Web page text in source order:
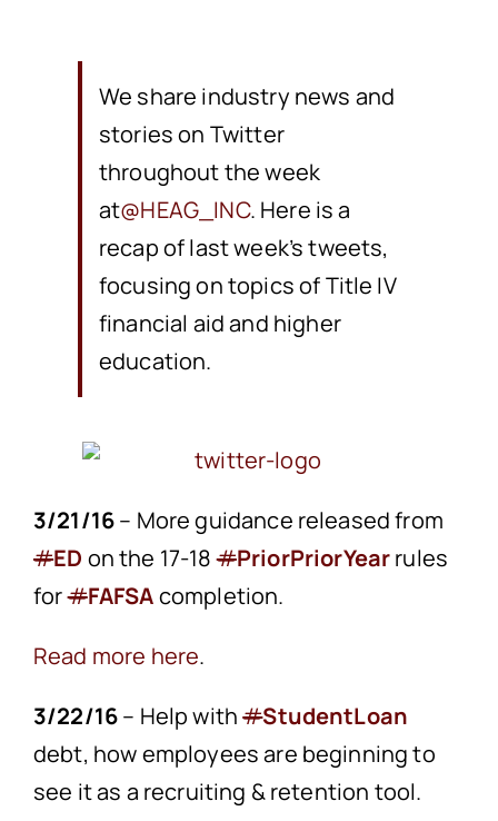
We share industry news and
stories on Twitter
throughout the week
at@HEAG_INC. Here is a
recap of last week’s tweets,
focusing on topics of Title IV
financial aid and higher
education.
3/21/16– More guidance released from
#ED on the 17-18#PriorPriorYearrules
for#FAFSAcompletion.
Read more here.
3/22/16– Help with#StudentLoan
debt, how employees are beginning to
see it as a recruiting & retention tool.